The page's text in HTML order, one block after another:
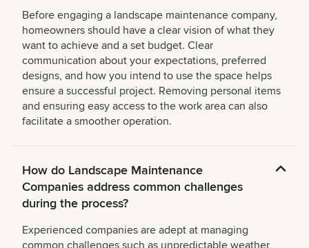
Before engaging a landscape maintenance company,
homeowners should have a clear vision of what they
want to achieve and a set budget. Clear
communication about your expectations, preferred
designs, and how you intend to use the space helps
ensure a successful project. Removing personal items
and ensuring easy access to the work area can also
facilitate a smoother operation.
How do Landscape Maintenance
Companies address common challenges
during the process?
Experienced companies are adept at managing